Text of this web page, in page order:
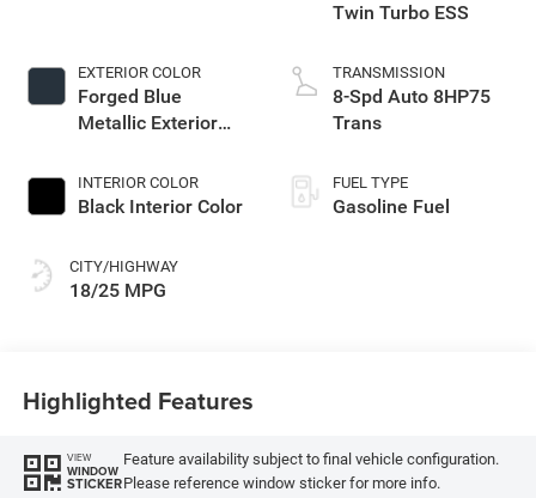
EXTERIOR COLOR
Forged Blue
Metallic Exterior
INTERIOR COLOR
Black Interior Color
CITY/HIGHWAY
18/25 MPG
Twin Turbo ESS
TRANSMISSION
8-Spd Auto 8HP75
Trans
FUEL TYPE
Gasoline Fuel
Highlighted Features
VIEW
WINDOW
STICKER
Feature availability subject to final vehicle configuration.
Please reference window sticker for more info.